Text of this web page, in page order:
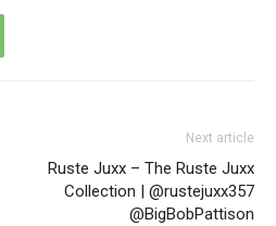
Next article
Ruste Juxx – The Ruste Juxx
Collection | @rustejuxx357
@BigBobPattison